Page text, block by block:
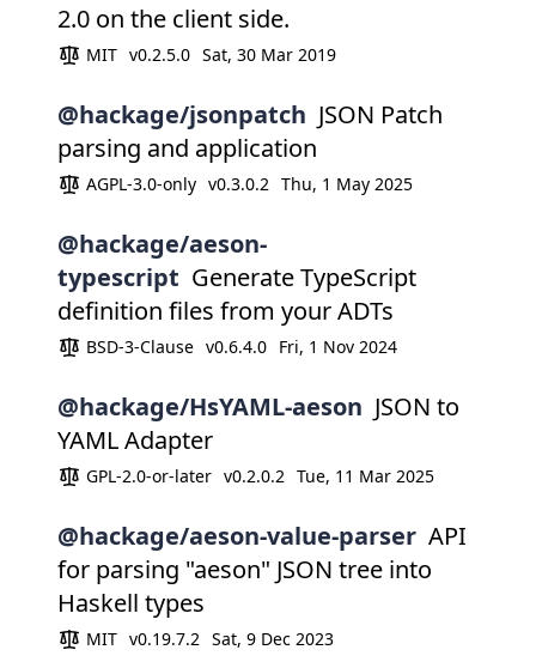
2.0 on the client side.
MIT v0.2.5.0 Sat, 30 Mar 2019
@hackage/jsonpatch JSON Patch
parsing and application
AGPL-3.0-only v0.3.0.2 Thu, 1 May 2025
@hackage/aeson-
typescript Generate TypeScript
definition files from your ADTs
BSD-3-Clause v0.6.4.0 Fri, 1 Nov 2024
@hackage/HsYAML-aeson JSON to
YAML Adapter
GPL-2.0-or-later v0.2.0.2 Tue, 11 Mar 2025
@hackage/aeson-value-parser API
for parsing "aeson" JSON tree into
Haskell types
MIT v0.19.7.2 Sat, 9 Dec 2023